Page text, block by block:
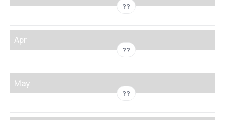
??
Apr
??
May
??